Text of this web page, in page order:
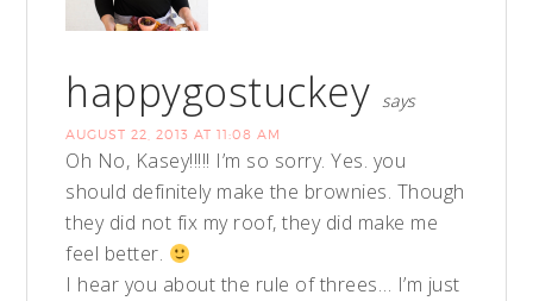
happygostuckey says
AUGUST 22, 2013 AT 11:08 AM
Oh No, Kasey!!!!! I’m so sorry. Yes. you
should definitely make the brownies. Though
they did not fix my roof, they did make me
feel better.
I hear you about the rule of threes… I’m just